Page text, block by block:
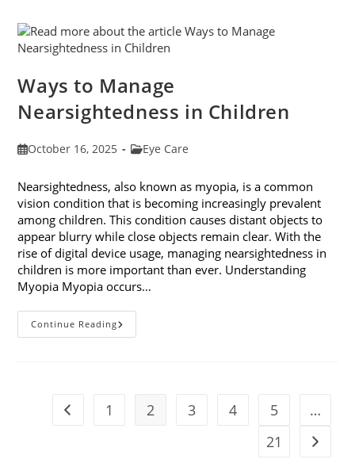
And
Protecting
Your
Ways to Manage
Nearsightedness in Children
PostOctober 16, 2025
PostEye Care
Nearsightedness, also known as myopia, is a common
vision condition that is becoming increasingly prevalent
among children. This condition causes distant objects to
appear blurry while close objects remain clear. With the
rise of digital device usage, managing nearsightedness in
children is more important than ever. Understanding
Myopia Myopia occurs…
Continue ReadingWays
To
Go to the previous page
1 2 3 4 5
…
21
Go to